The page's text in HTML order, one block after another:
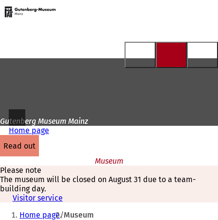
Jump to content
To
the
Gutenberg Museum Mainz
Home page
read out
Museum
Please note
The museum will be closed on August 31 due to a team-
building day.
Visitor service
You
Home page Museum